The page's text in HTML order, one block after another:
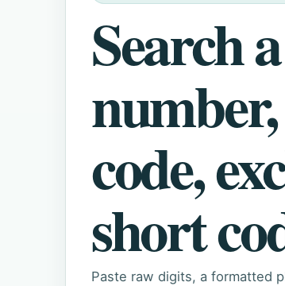
Search
code,
short
Paste raw digits, a formatted